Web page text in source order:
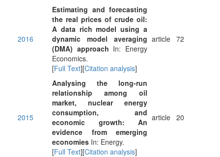
2016
Estimating and forecasting
the real prices of crude oil:
A data rich model using a
dynamic model averaging
(DMA) approach In: Energy
Economics.
[Full Text][Citation analysis]
article 72
2015
Analysing the long-run
relationship among oil
market, nuclear energy
consumption, and
economic growth: An
evidence from emerging
economies In: Energy.
[Full Text][Citation analysis]
article 20